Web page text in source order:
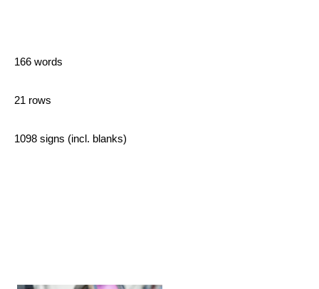
166 words
21 rows
1098 signs (incl. blanks)